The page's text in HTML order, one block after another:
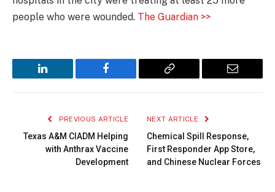
people who were wounded. The Guardian >>
LinkedIn Facebook
Copy
Email
PREVIOUS ARTICLE
Texas A&M CIADM Helping
with Anthrax Vaccine
Development
NEXT ARTICLE
Chemical Spill Response,
First Responder App Store,
and Chinese Nuclear Forces